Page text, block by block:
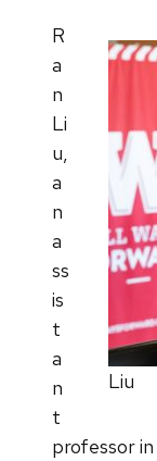
Liu
R
a
n
Li
u,
a
n
a
ss
is
t
a
n
t
professor